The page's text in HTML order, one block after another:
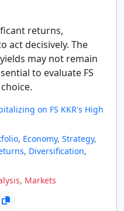
returns,
act decisively. The
may not remain
to evaluate FS
on FS KKR's High
, Economy, Strategy,
, Diversification,
, Markets